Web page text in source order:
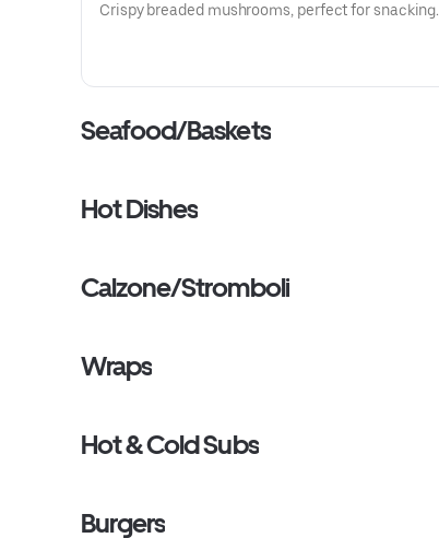
Crispy breaded mushrooms, perfect for snacking.
Seafood/Baskets
Hot Dishes
Calzone/Stromboli
Wraps
Hot & Cold Subs
Burgers